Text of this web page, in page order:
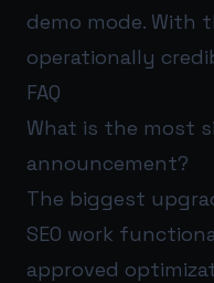
demo mode. With
operationally
FAQ
What is the most
announcement?
The biggest
SEO work
approved